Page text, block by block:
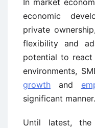
In market
economic
private ownership,
flexibility and
potential to react
environments,
growth and
significant manner.
Until latest,